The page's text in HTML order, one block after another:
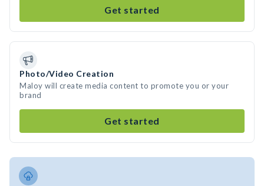
Get started
Photo/Video Creation
Maloy will create media content to promote you or your
brand
Get started